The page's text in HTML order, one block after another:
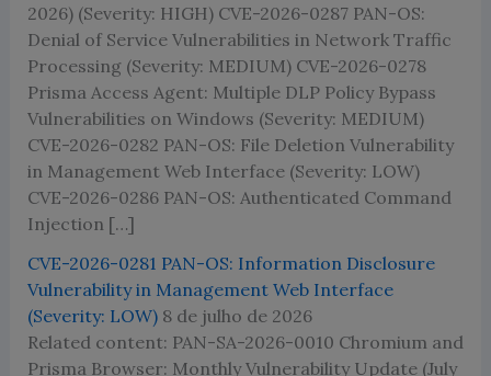
2026) (Severity: HIGH) CVE-2026-0287 PAN-OS:
Denial of Service Vulnerabilities in Network Traffic
Processing (Severity: MEDIUM) CVE-2026-0278
Prisma Access Agent: Multiple DLP Policy Bypass
Vulnerabilities on Windows (Severity: MEDIUM)
CVE-2026-0282 PAN-OS: File Deletion Vulnerability
in Management Web Interface (Severity: LOW)
CVE-2026-0286 PAN-OS: Authenticated Command
Injection […]
CVE-2026-0281 PAN-OS: Information Disclosure
Vulnerability in Management Web Interface
(Severity: LOW) 8 de julho de 2026
Related content: PAN-SA-2026-0010 Chromium and
Prisma Browser: Monthly Vulnerability Update (July